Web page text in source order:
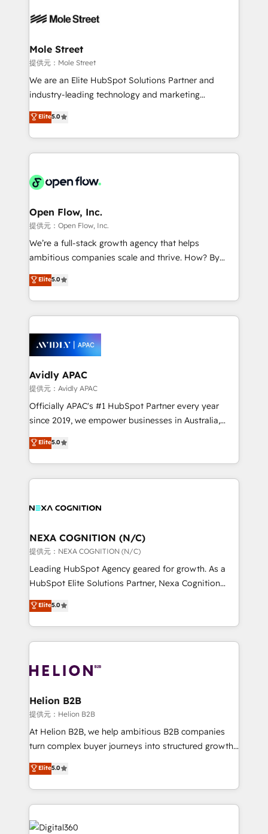
retail, salud, banca, bienes raíces, construcción y
workflows; automation agents; process optimization
Healthcare: HIPAA implementations; secure data
workflows 💼 Financial Services: compliant
workflows; audit-ready reporting ⚖️ Legal: client
intake; pipeline and document workflows 🛒 E-
revenue automation 🏢 Real Estate: deal pipelines;
portfolio and lifecycle management 🏭
HIPAA-aware; CASL-compliant; GDPR-ready
implementations where required 💡 Why 500+
built to scale.
Mole Street
提供元：Mole Street
We are an Elite HubSpot Solutions Partner and
industry-leading technology and marketing
consultancy. Our focus is on enterprise and mid-
market B2B companies globally that want a strategic
approach to execute their goals through creative
applications of our solutions; Technical HubSpot
Design, Migrations + Integrations. Mole Street’s
greatness, which is achieved through creating
absolute clarity, derived from a well-defined
strategy, executed well, and reported on with clear
results. The culture is driven by core values; Joy, Grit,
Mindedness, and Clarity. We are driven to win for the
collective good of the company and its clientele, and
things are happening.
Elite5.0
Open Flow, Inc.
提供元：Open Flow, Inc.
We’re a full-stack growth agency that helps
ambitious companies scale and thrive. How? By
upgrading and streamlining every single revenue-
generating aspect of your business. We’re proud
HubSpot Elite Solutions Partners and devout CRM
nerds who can harness HubSpot’s custom digital
experience. Working hand-in-hand with your team,
we’ll assemble a RevOps machine that drives more
traffic, generates better leads and crushes your
revenue goals. We've worked with thousands of
HubSpot customers and we'd love to work with you
too! Clients come to us for: Advanced CRM solutions
HubSpot Data System Migrations between systems
to HubSpot New lead generation strategies Time-
Elite5.0
Avidly APAC
提供元：Avidly APAC
Officially APAC's #1 HubSpot Partner every year
since 2019, we empower businesses in Australia,
New Zealand, and globally to realise their full
potential through enterprise HubSpot CRM
implementation. And we deliver best practice across
the whole HubSpot platform, covering marketing,
all businesses, from start-up to Enterprise, and have
the world. Our human approach to digital
transformation is designed for businesses who want
to grow. And we're passionate about APAC
businesses leading the world in technology, agility
record migrating businesses from CRM & Marketing
Platforms such as Salesforce, Dynamics, Pipedrive,
with attract and retain customers, manage their
business people and processes, and how they
Elite5.0
NEXA COGNITION (N/C)
提供元：NEXA COGNITION (N/C)
Leading HubSpot Agency geared for growth. As a
HubSpot Elite Solutions Partner, Nexa Cognition
ranks in the top 1% of global HubSpot Partners and
has been one of the longest-standing partners since
2012. We empower businesses to harness the full
potential of HubSpot by combining strategic
bespoke HubSpot solutions tailored to drive
Choose Nexa Cognition? 🚀 HubSpot Expertise: Our
certified team specialises in CRM implementation,
marketing automation, and revenue operations. 🤝
Custom Solutions: From onboarding and
HubSpot with your business needs. 🌟 Proven
Results: We’ve helped businesses of all sizes
Packages: Choose ongoing support or project-based
Elite5.0
Helion B2B
提供元：Helion B2B
At Helion B2B, we help ambitious B2B companies
turn complex buyer journeys into structured growth
engines. With deep experience in B2B SaaS,
manufacturing, FinTech, MedTech, and consulting, we
specialize in lead generation and aligning marketing
and sales around the customer. As a HubSpot Elite
Partner, we’re experts in data architecture,
Elite5.0